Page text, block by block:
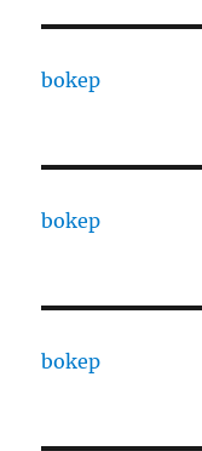
bokep
bokep
bokep